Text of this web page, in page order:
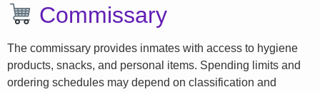
Commissary
The commissary provides inmates with access to hygiene
products, snacks, and personal items. Spending limits and
ordering schedules may depend on classification and